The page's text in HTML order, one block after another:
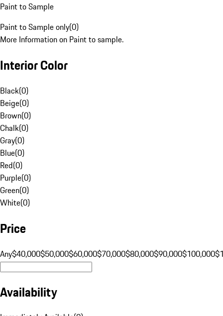
Paint to Sample
Paint to Sample only(0)
More Information on Paint to sample.
Interior Color
Black(0)
Beige(0)
Brown(0)
Chalk(0)
Gray(0)
Blue(0)
Red(0)
Purple(0)
Green(0)
White(0)
Price
Any$40,000$50,000$60,000$70,000$80,000$90,000$100,000
Availability